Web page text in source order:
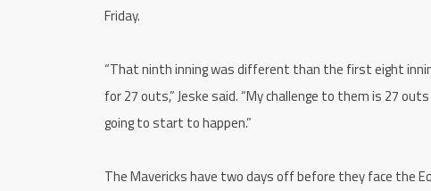
Friday.
“That ninth inning was different than the first eight
for 27 outs,” Jeske said. “My challenge to them is 27
going to start to happen.”
The Mavericks have two days off before they face the